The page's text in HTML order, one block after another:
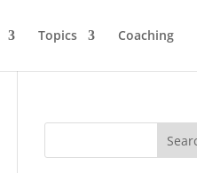
Topics Coaching